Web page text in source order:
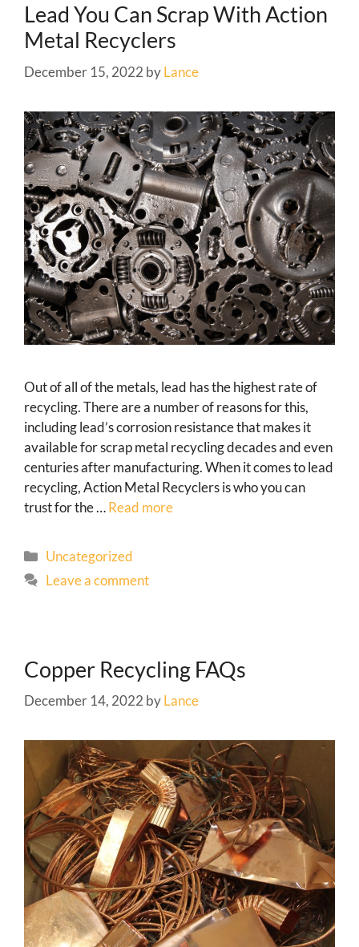
Lead You Can Scrap With Action
Metal Recyclers
December 15, 2022 byLance
Out of all of the metals, lead has the highest rate of
recycling. There are a number of reasons for this,
including lead’s corrosion resistance that makes it
available for scrap metal recycling decades and even
centuries after manufacturing. When it comes to lead
recycling, Action Metal Recyclers is who you can
trust for the …Read more
Uncategorized
Leave a comment
Copper Recycling FAQs
December 14, 2022 byLance